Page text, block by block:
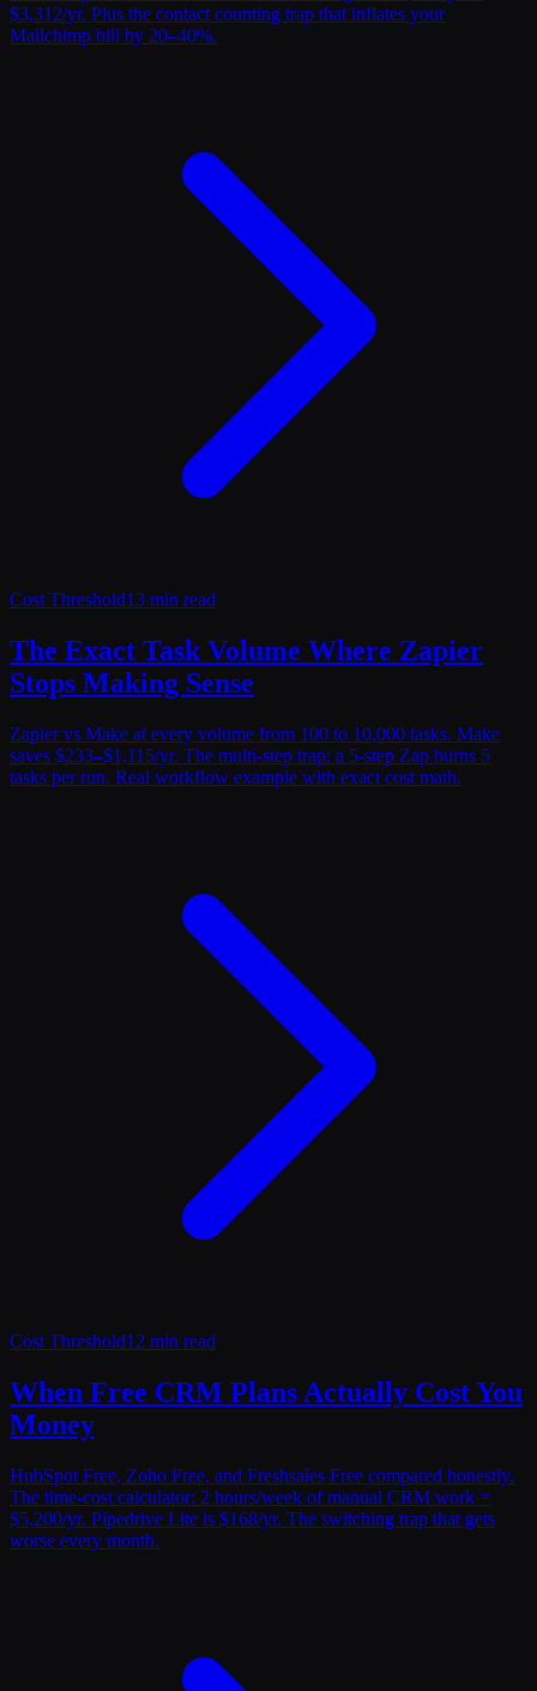
$3,312/yr. Plus the contact counting trap that inflates your
Mailchimp bill by 20–40%.
Cost Threshold13 min read
The Exact Task Volume Where Zapier
Stops Making Sense
Zapier vs Make at every volume from 100 to 10,000 tasks. Make
saves $233–$1,115/yr. The multi-step trap: a 5-step Zap burns 5
tasks per run. Real workflow example with exact cost math.
Cost Threshold12 min read
When Free CRM Plans Actually Cost You
Money
HubSpot Free, Zoho Free, and Freshsales Free compared honestly.
The time-cost calculator: 2 hours/week of manual CRM work =
$5,200/yr. Pipedrive Lite is $168/yr. The switching trap that gets
worse every month.